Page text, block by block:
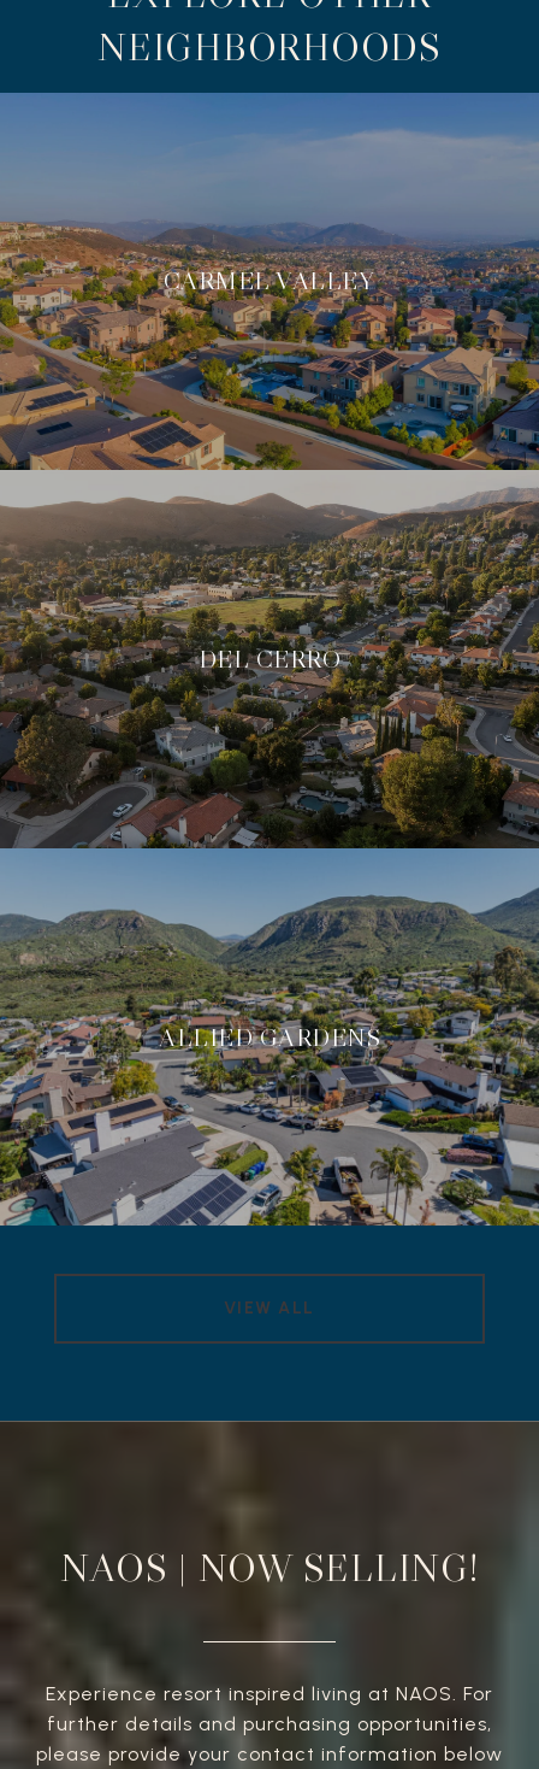
NEIGHBORHOODS
CARMEL VALLEY
DEL CERRO
ALLIED GARDENS
VIEW ALL
NAOS | NOW SELLING!
Experience resort inspired living at NAOS. For
further details and purchasing opportunities,
please provide your contact information below